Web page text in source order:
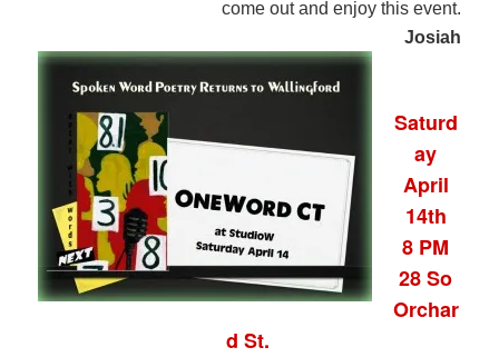
come out and enjoy this event.
Josiah
Saturd
ay
April
14th
8 PM
28 So
Orchar
d St.